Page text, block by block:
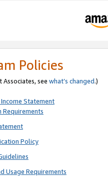
Policies
see what’s changed.)
Statement
Policy
Usage Requirements